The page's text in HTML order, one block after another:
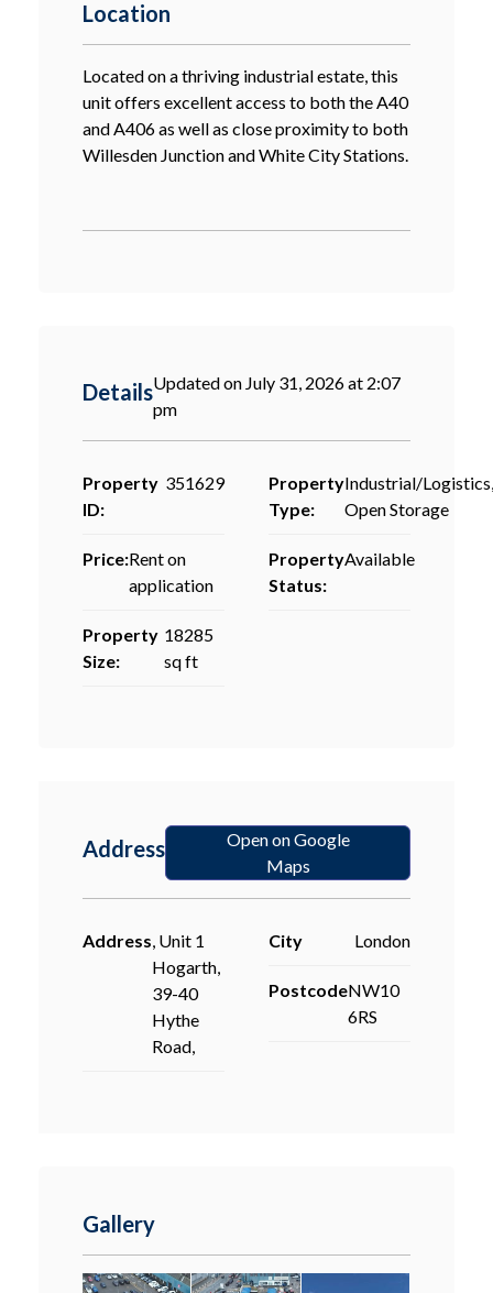
Location
Located on a thriving industrial estate, this
unit offers excellent access to both the A40
and A406 as well as close proximity to both
Willesden Junction and White City Stations.
DetailsUpdated on July 31, 2026 at 2:07
pm
Property
ID:
351629
Price:Rent on
application
Property
Size:
18285
sq ft
Property
Type:
Industrial/Logistics,
Open Storage
Property
Status:
Available
Address
Open on Google
Maps
Address, Unit 1
Hogarth,
39-40
Hythe
Road,
City London
PostcodeNW10
6RS
Gallery